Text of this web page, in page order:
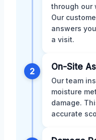
through our
Our
answers
a visit.
2 On-Site
Our team
moisture
damage.
accurate